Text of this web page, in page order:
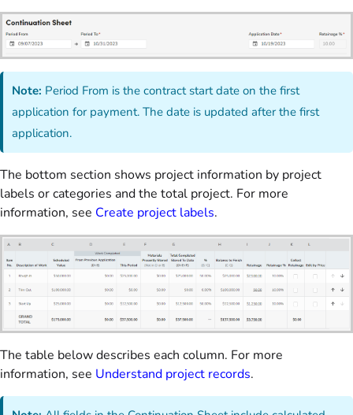
Note: Period From is the contract start date on the first
application for payment. The date is updated after the first
application.
The bottom section shows project information by project
labels or categories and the total project. For more
information, see Create project labels.
The table below describes each column. For more
information, see Understand project records.